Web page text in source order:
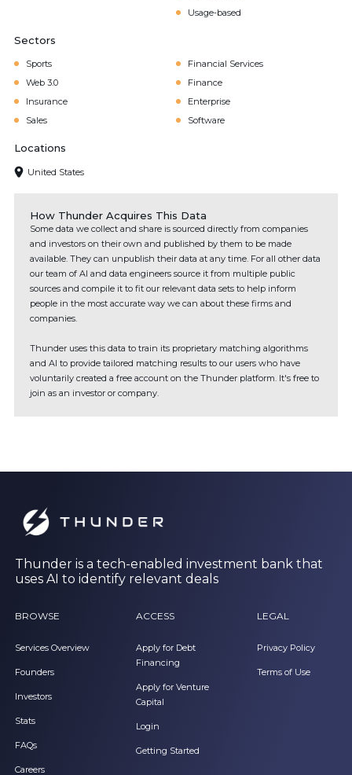
Usage-based
Sectors
Sports
Financial Services
Web 3.0
Finance
Insurance
Enterprise
Sales
Software
Locations
United States
How Thunder Acquires This Data
Some data we collect and share is sourced directly from companies
and investors on their own and published by them to be made
available. They can unpublish their data at any time. For all other data
our team of AI and data engineers source it from multiple public
sources and compile it to fit our relevant data sets to help inform
people in the most accurate way we can about these firms and
companies.
Thunder uses this data to train its proprietary matching algorithms
and AI to provide tailored matching results to our users who have
voluntarily created a free account on the Thunder platform. It's free to
join as an investor or company.
Thunder is a tech-enabled investment bank that
uses AI to identify relevant deals
BROWSE
Services Overview
Founders
Investors
Stats
FAQs
Careers
ACCESS
Apply for Debt
Financing
Apply for Venture
Capital
Login
Getting Started
LEGAL
Privacy Policy
Terms of Use